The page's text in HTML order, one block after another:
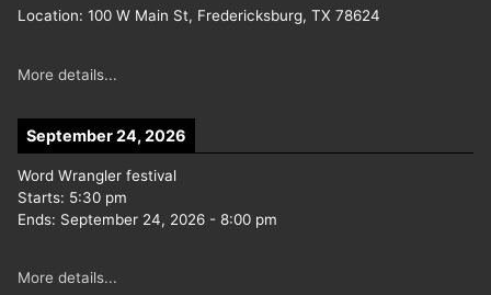
Location: 100 W Main St, Fredericksburg, TX 78624
More details...
September 24, 2026
Word Wrangler festival
Starts: 5:30 pm
Ends: September 24, 2026 - 8:00 pm
More details...